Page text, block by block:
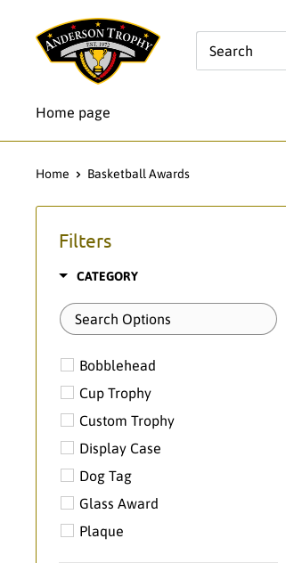
Anderson
Trophy
Home page
Home Basketball Awards
Filters
CATEGORY
Bobblehead
Cup Trophy
Custom Trophy
Display Case
Dog Tag
Glass Award
Plaque